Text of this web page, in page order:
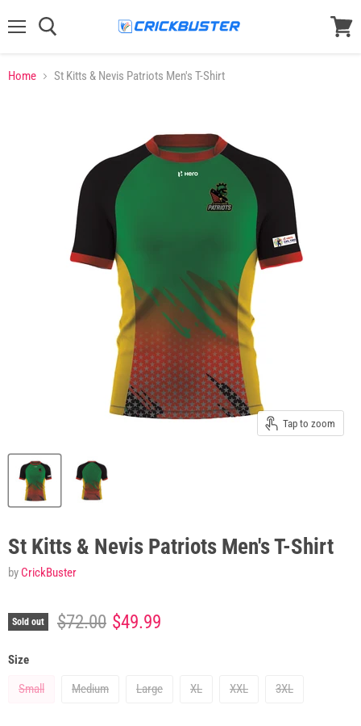
Home St Kitts & Nevis Patriots Men's T-Shirt
Tap to zoom
St Kitts & Nevis Patriots Men's T-Shirt
by CrickBuster
Sold out Original price
$72.00 Current price
$49.99
Size
Small
Medium Large XL XXL 3XL